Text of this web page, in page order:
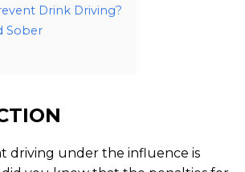
Drink Driving?
Sober
driving under the influence is